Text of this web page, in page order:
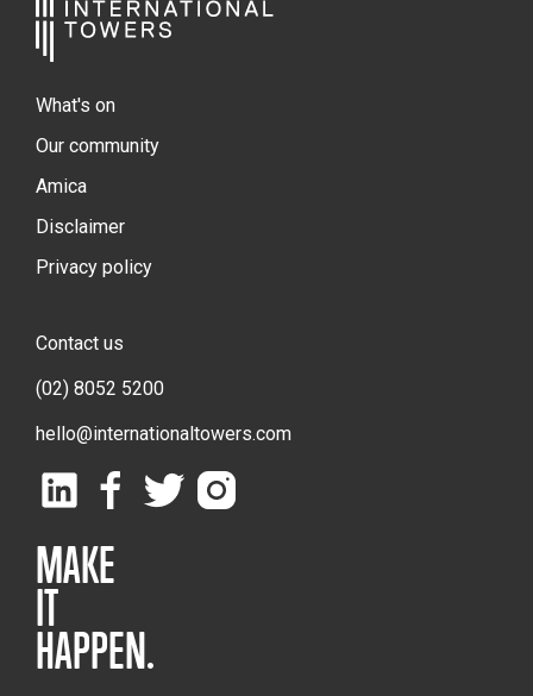
What's on
Our community
Amica
Disclaimer
Privacy policy
Contact us
(02) 8052 5200
hello@internationaltowers.com
MAKE
IT
HAPPEN.